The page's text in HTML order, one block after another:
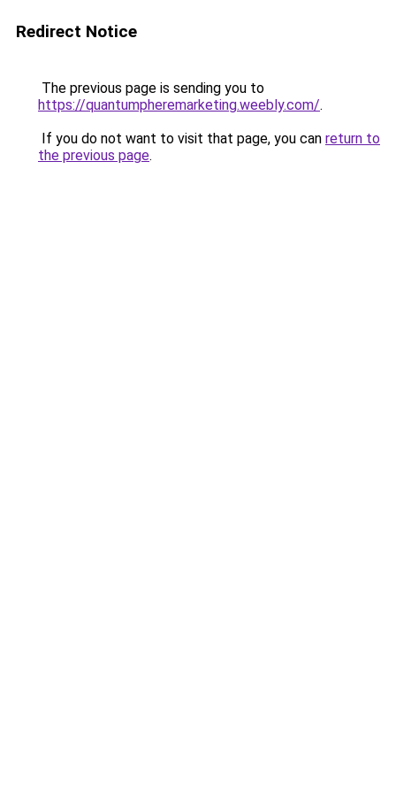
Redirect Notice
The previous page is sending you to
https://quantumpheremarketing.weebly.com/.
If you do not want to visit that page, you can return to
the previous page.